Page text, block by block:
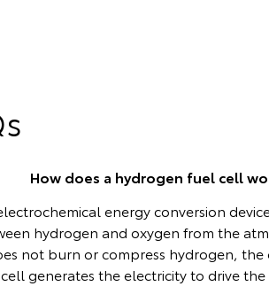
How does a hydrogen fuel cell
energy conversion
hydrogen and oxygen from the
not burn or compress hydrogen,
cell generates the electricity to drive the